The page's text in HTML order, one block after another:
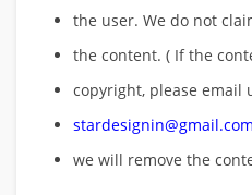
the user. We do not
the content. ( If the
copyright, please email
stardesignin@gmail.com
we will remove the